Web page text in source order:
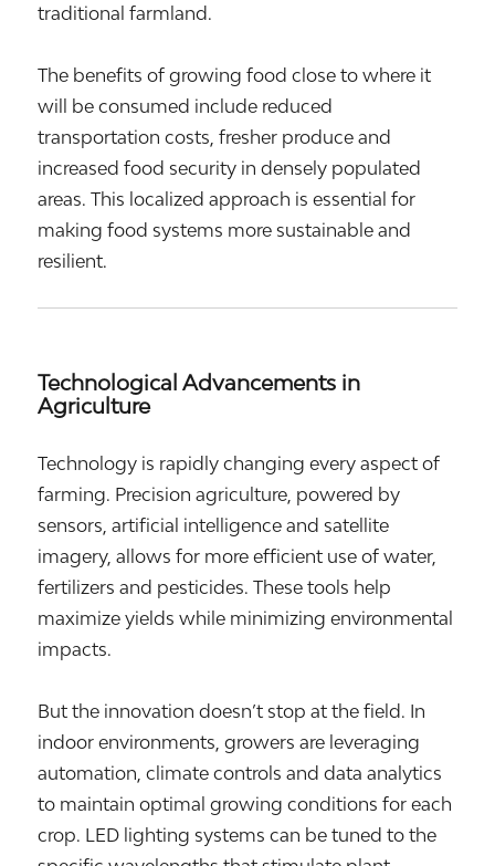
traditional farmland.
The benefits of growing food close to where it
will be consumed include reduced
transportation costs, fresher produce and
increased food security in densely populated
areas. This localized approach is essential for
making food systems more sustainable and
resilient.
Technological Advancements in
Agriculture
Technology is rapidly changing every aspect of
farming. Precision agriculture, powered by
sensors, artificial intelligence and satellite
imagery, allows for more efficient use of water,
fertilizers and pesticides. These tools help
maximize yields while minimizing environmental
impacts.
But the innovation doesn’t stop at the field. In
indoor environments, growers are leveraging
automation, climate controls and data analytics
to maintain optimal growing conditions for each
crop. LED lighting systems can be tuned to the